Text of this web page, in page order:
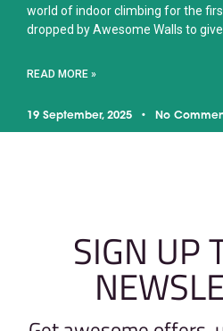
world of indoor climbing for the
dropped by Awesome Walls to give
READ MORE »
19 September, 2025 No
SIGN UP